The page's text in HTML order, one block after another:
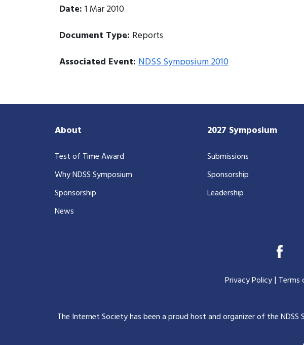
Date: 1 Mar 2010
Document Type: Reports
Associated Event: NDSS Symposium 2010
About
Test of Time Award
Why NDSS Symposium
Sponsorship
News
2027 Symposium
Submissions
Sponsorship
Leadership
Privacy Policy| Terms
The Internet Society has been a proud host and organizer of the NDSS